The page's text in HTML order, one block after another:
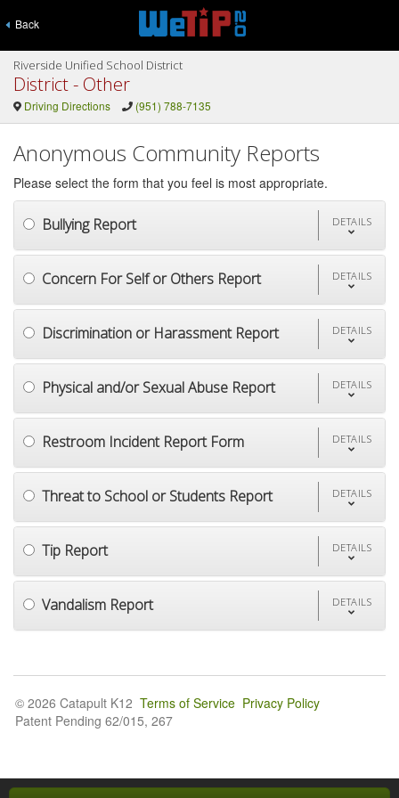
Back
Riverside Unified School District
District - Other
Driving Directions (951) 788-7135
Anonymous Community Reports
Please select the form that you feel is most appropriate.
Bullying Report DETAILS
Concern For Self or Others Report DETAILS
Discrimination or Harassment Report DETAILS
Physical and/or Sexual Abuse Report DETAILS
Restroom Incident Report Form DETAILS
Threat to School or Students Report DETAILS
Tip Report DETAILS
Vandalism Report DETAILS
© 2026 Catapult K12 Terms of Service Privacy Policy
Patent Pending 62/015, 267